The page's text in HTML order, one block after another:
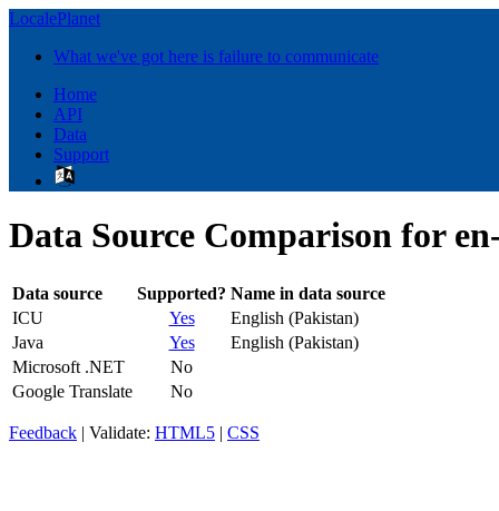
LocalePlanet
What we've got here is failure to communicate
Home
API
Data
Support
Data Source Comparison for
Data source Supported? Name in data source
ICU
Yes
English (Pakistan)
Java
Yes
English (Pakistan)
Microsoft .NET
No
Google Translate
No
Feedback | Validate: HTML5 | CSS